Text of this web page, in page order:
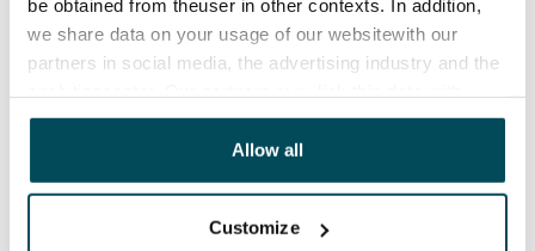
be obtained from theuser in other contexts. In addition,
we share data on your usage of our websitewith our
partners in social media, the advertising industry and the
other data that you have providedto them or that has
been collected when you have used their services.
Allow all
Customize